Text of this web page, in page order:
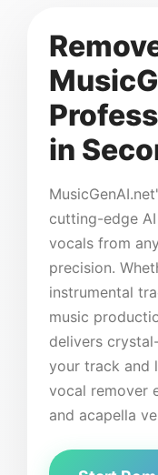
in
cutting-edge
vocals from
precision.
instrumental
music
delivers
your track and
vocal remover
and acapella